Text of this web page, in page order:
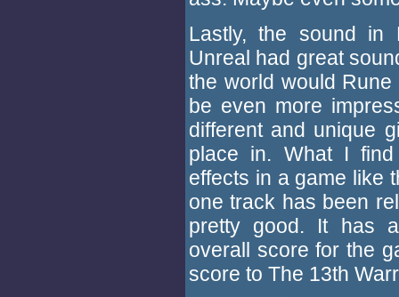
Lastly, the sound
Unreal had great
the world would
be even more
different and unique
place in. What I
effects in a game like
one track has been
pretty good. It has
overall score for the
score to The 13th